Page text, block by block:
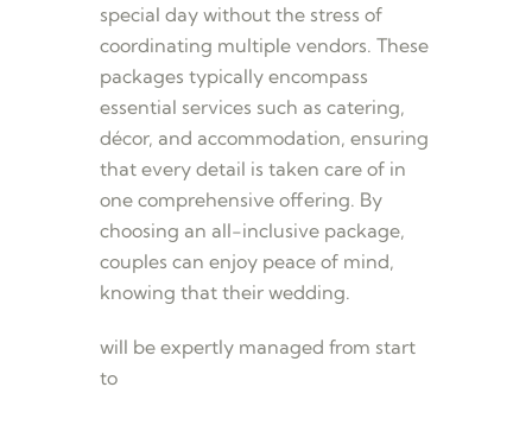
special day without the stress of
coordinating multiple vendors. These
packages typically encompass
essential services such as catering,
décor, and accommodation, ensuring
that every detail is taken care of in
one comprehensive offering. By
choosing an all-inclusive package,
couples can enjoy peace of mind,
knowing that their wedding.
will be expertly managed from start
to